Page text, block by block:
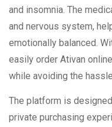
and insomnia. The
and nervous system,
emotionally balanced.
easily order Ativan
while avoiding the
The platform is
private purchasing